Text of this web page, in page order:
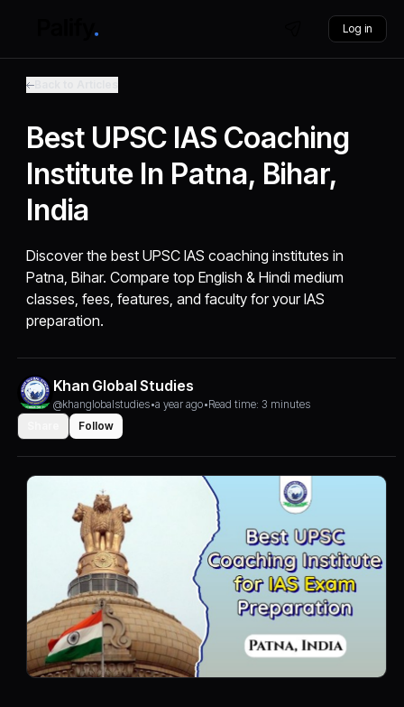
Log in
Best UPSC IAS Coaching
Institute In Patna, Bihar,
India
Discover the best UPSC IAS coaching institutes in
Patna, Bihar. Compare top English & Hindi medium
classes, fees, features, and faculty for your IAS
preparation.
Khan Global Studies
@khanglobalstudies•a year ago•Read time: 3 minutes
Follow